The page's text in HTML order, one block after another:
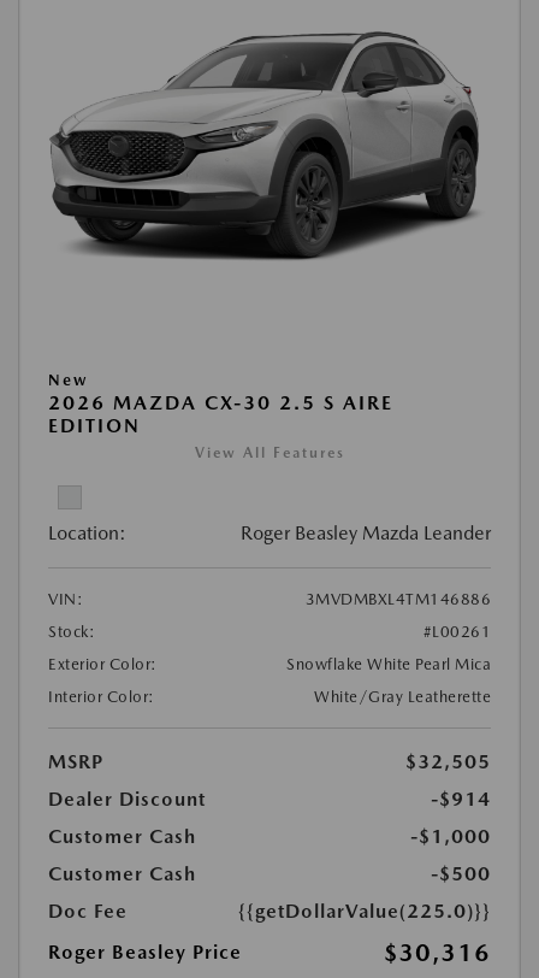
New
2026 MAZDA CX-30 2.5 S AIRE
EDITION
View All Features
Location: Roger Beasley Mazda Leander
VIN:
3MVDMBXL4TM146886
Stock:
#L00261
Exterior Color:
Snowflake White Pearl Mica
Interior Color:
White/Gray Leatherette
MSRP
$32,505
Dealer Discount
-$914
Customer Cash
-$1,000
Customer Cash
-$500
Doc Fee
{{getDollarValue(225.0)}}
Roger Beasley Price
$30,316